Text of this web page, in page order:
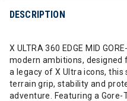
DESCRIPTION
X ULTRA 360 EDGE MID
modern ambitions, designed
a legacy of X Ultra icons,
terrain grip, stability and
adventure. Featuring a